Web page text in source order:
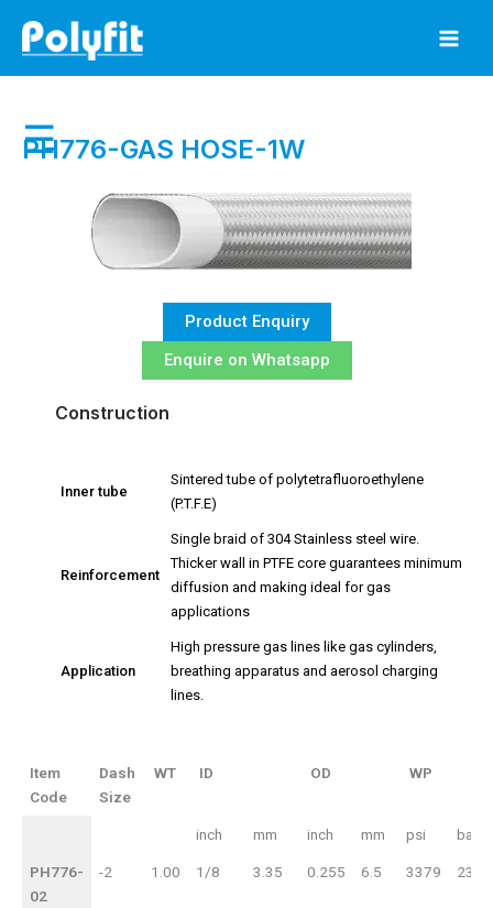
content
☰
PH776-GAS HOSE-1W
Product Enquiry
Enquire on Whatsapp
Construction
Inner tube
Sintered tube of polytetrafluoroethylene
(P.T.F.E)
Reinforcement
Single braid of 304 Stainless steel wire.
Thicker wall in PTFE core guarantees minimum
diffusion and making ideal for gas
applications
Application
High pressure gas lines like gas cylinders,
breathing apparatus and aerosol charging
lines.
Item
Code
Dash
Size
WT ID OD WP
ID
inch mm inch mm psi bar
PH776-
02
-2 1.00 1/8 3.35 0.255 6.5 3379 233